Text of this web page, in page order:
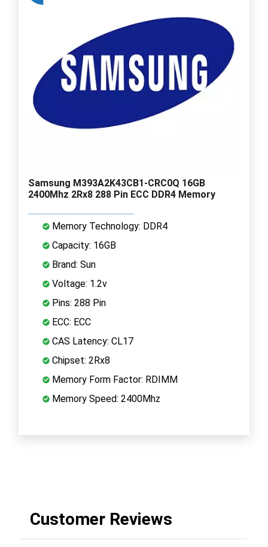
Samsung M393A2K43CB1-CRC0Q 16GB
2400Mhz 2Rx8 288 Pin ECC DDR4 Memory
Memory Technology: DDR4
Capacity: 16GB
Brand: Sun
Voltage: 1.2v
Pins: 288 Pin
ECC: ECC
CAS Latency: CL17
Chipset: 2Rx8
Memory Form Factor: RDIMM
Memory Speed: 2400Mhz
Customer Reviews